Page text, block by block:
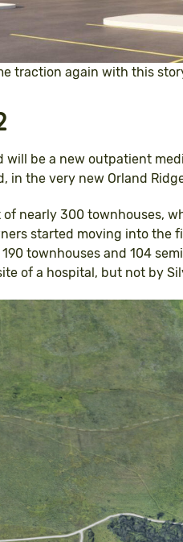
traction again with this
will be a new outpatient
in the very new Orland
of nearly 300 townhouses,
started moving into the
townhouses and 104
of a hospital, but not by